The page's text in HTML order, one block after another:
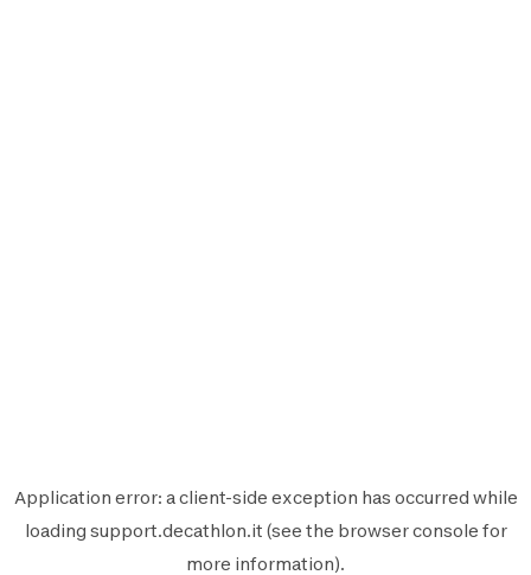
Application error: aclient-side exception has occurred while
loading support.decathlon.it (see the browser console for
more information).